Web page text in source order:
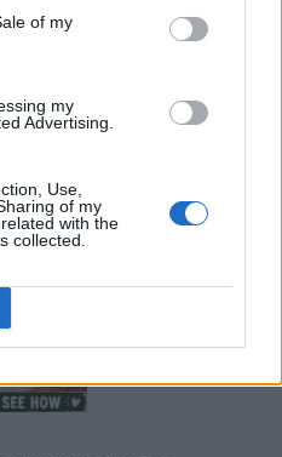
of my
my
Advertising.
Use,
of my
with the
collected.